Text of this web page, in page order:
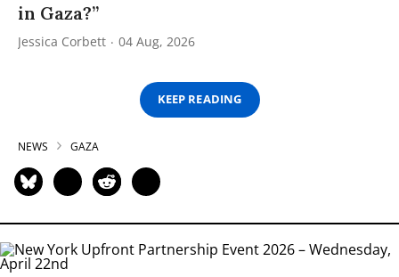
in Gaza?”
Jessica Corbett 04 Aug, 2026
KEEP READING
NEWS GAZA